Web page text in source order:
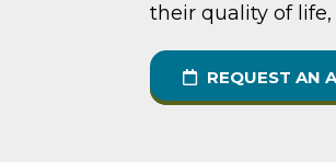
their quality of life,
REQUEST AN